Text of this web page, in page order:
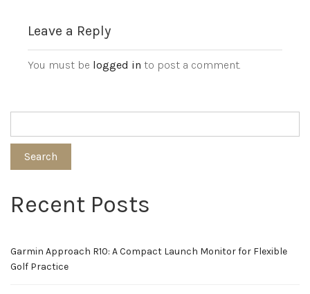
Leave a Reply
You must be logged in to post a comment.
Search
Recent Posts
Garmin Approach R10: A Compact Launch Monitor for Flexible
Golf Practice